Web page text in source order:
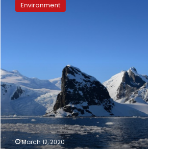
jump
global
oceans
Environment
March 12, 2020